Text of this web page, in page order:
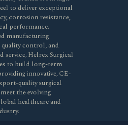
to deliver exceptional
corrosion resistance,
performance.
manufacturing
control, and
service, Helrex Surgical
to build long-term
innovative, CE-
quality surgical
the evolving
healthcare and